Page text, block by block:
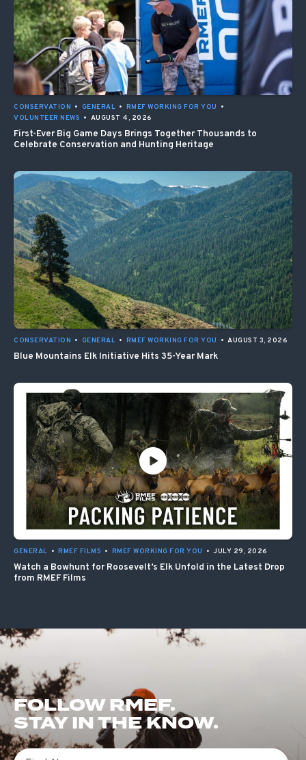
CONSERVATION • GENERAL • RMEF WORKING FOR YOU
•
VOLUNTEER NEWS • AUGUST 4, 2026
First-Ever Big Game Days Brings Together Thousands to
Celebrate Conservation and Hunting Heritage
CONSERVATION • GENERAL • RMEF WORKING FOR YOU • AUGUST 3, 2026
Blue Mountains Elk Initiative Hits 35-Year Mark
GENERAL • RMEF FILMS • RMEF WORKING FOR YOU • JULY 29, 2026
Watch a Bowhunt for Roosevelt’s Elk Unfold in the Latest Drop
from RMEF Films
FOLLOW RMEF.
STAY IN THE KNOW.
First Name